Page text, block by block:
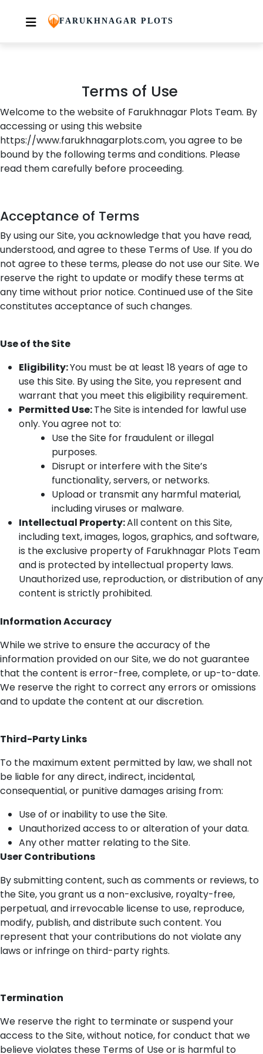
FARUKHNAGAR PLOTS
Terms of Use
Terms of Use
Welcome to the website of Farukhnagar Plots Team. By
accessing or using this website
https://www.farukhnagarplots.com, you agree to be
bound by the following terms and conditions. Please
read them carefully before proceeding.
Acceptance of Terms
By using our Site, you acknowledge that you have read,
understood, and agree to these Terms of Use. If you do
not agree to these terms, please do not use our Site. We
reserve the right to update or modify these terms at
any time without prior notice. Continued use of the Site
constitutes acceptance of such changes.
Use of the Site
Eligibility:You must be at least 18 years of age to
use this Site. By using the Site, you represent and
warrant that you meet this eligibility requirement.
Permitted Use:The Site is intended for lawful use
only. You agree not to:
Use the Site for fraudulent or illegal
purposes.
Disrupt or interfere with the Site’s
functionality, servers, or networks.
Upload or transmit any harmful material,
including viruses or malware.
Intellectual Property:All content on this Site,
including text, images, logos, graphics, and software,
is the exclusive property of Farukhnagar Plots Team
and is protected by intellectual property laws.
Unauthorized use, reproduction, or distribution of any
content is strictly prohibited.
Information Accuracy
While we strive to ensure the accuracy of the
information provided on our Site, we do not guarantee
that the content is error-free, complete, orup-to-date.
We reserve the right to correct any errors or omissions
and to update the content at our discretion.
Third-Party Links
To the maximum extent permitted by law, we shall not
be liable for any direct, indirect, incidental,
consequential, or punitive damages arising from:
Use of or inability to use the Site.
Unauthorized access to or alteration of your data.
Any other matter relating to the Site.
User Contributions
Bysubmittingcontent, such as comments or reviews, to
the Site, you grant us a non-exclusive, royalty-free,
perpetual, and irrevocable license to use, reproduce,
modify, publish, and distribute such content. You
represent that your contributions do not violate any
laws or infringe on third-party rights.
Termination
We reserve the right to terminateor suspend your
access to the Site, without notice, for conduct that we
believe violates these Terms of Use or is harmful to